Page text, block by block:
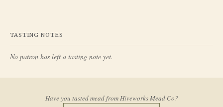
TASTING NOTES
No patron has left a tasting note yet.
Have you tasted mead fromHiveworks Mead Co?